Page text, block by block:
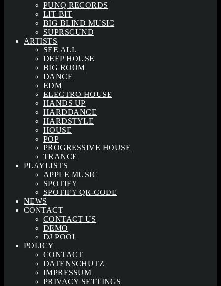
PUNQ RECORDS
LIT BIT
BIG BLIND MUSIC
SUPRSOUND
ARTISTS
SEE ALL
DEEP HOUSE
BIG ROOM
DANCE
EDM
ELECTRO HOUSE
HANDS UP
HARDDANCE
HARDSTYLE
HOUSE
POP
PROGRESSIVE HOUSE
TRANCE
PLAYLISTS
APPLE MUSIC
SPOTIFY
SPOTIFY QR-CODE
NEWS
CONTACT
CONTACT US
DEMO
DJ POOL
POLICY
CONTACT
DATENSCHUTZ
IMPRESSUM
PRIVACY SETTINGS